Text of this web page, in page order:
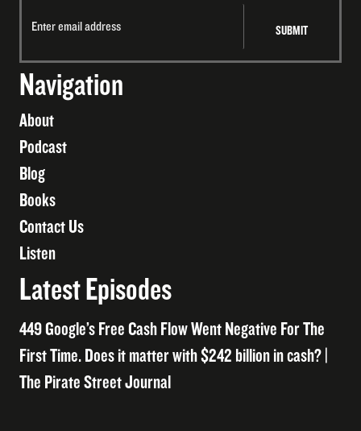
Navigation
About
Podcast
Blog
Books
Contact Us
Listen
Latest Episodes
449 Google’s Free Cash Flow Went Negative For The
First Time. Does it matter with $242 billion in cash? |
The Pirate Street Journal